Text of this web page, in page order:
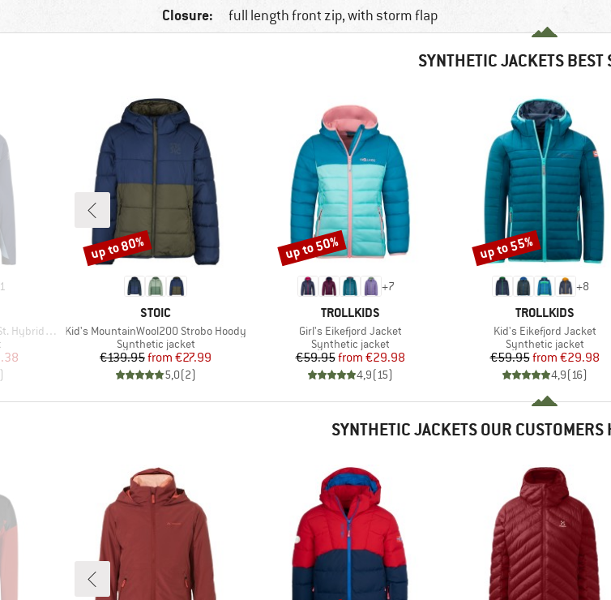
Closure: full length front zip, with storm flap
SYNTHETIC JACKETS BEST
1
Hoody
Price
BRAND
STOIC
Item(s)
Kid's MountainWool200 Strobo Hoody
Product group
Synthetic jacket
Price
€139.95 Reduced Price
from €27.99
5,0(2)
Discount
up to 80%
+7
BRAND
TROLLKIDS
Item(s)
Girl's Eikefjord Jacket
Product group
Synthetic jacket
Price
€59.95 Reduced Price
from €29.98
4,9(15)
Discount
up to 50%
+8
BRAND
TROLLKIDS
Item(s)
Kid's Eikefjord Jacket
Product group
Synthetic jacket
Price
€59.95 Reduced
from €29.98
4,9(16)
Discount
up to 55%
SYNTHETIC JACKETS OUR